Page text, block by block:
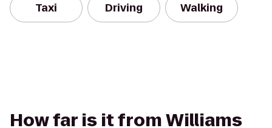
Taxi Driving Walking
How far is it from Williams